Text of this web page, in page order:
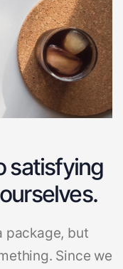
satisfying
package, but
Since we